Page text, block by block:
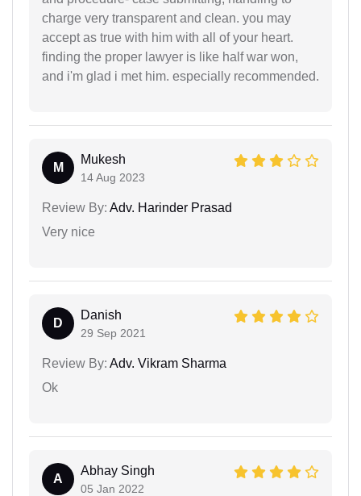
charge very transparent and clean. you may
accept as true with him with all of your heart.
finding the proper lawyer is like half war won,
and i'm glad i met him. especially recommended.
M
Mukesh
14 Aug 2023
Review By: Adv. Harinder Prasad
Very nice
D
Danish
29 Sep 2021
Review By: Adv. Vikram Sharma
Ok
A
Abhay Singh
05 Jan 2022